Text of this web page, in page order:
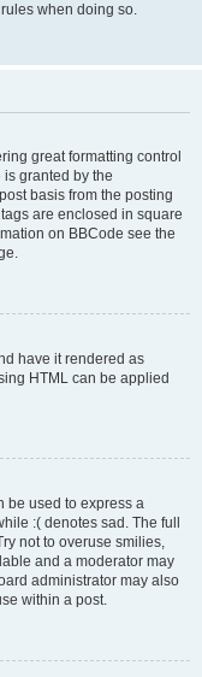
when doing so.
great formatting control
granted by the
basis from the posting
are enclosed in square
on BBCode see the
have it rendered as
HTML can be applied
be used to express a
:( denotes sad. The full
not to overuse smilies,
and a moderator may
administrator may also
within a post.